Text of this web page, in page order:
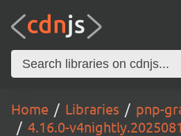
Home Libraries
pnp-
4.16.0-